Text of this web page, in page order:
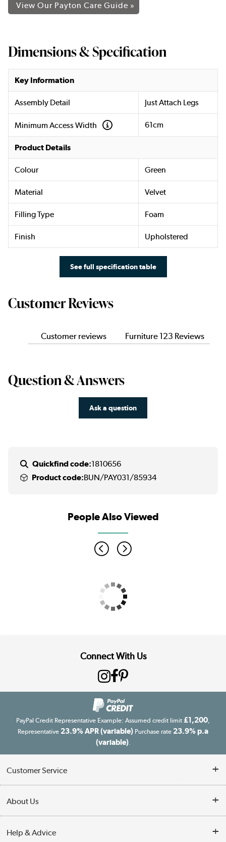
View Our Payton Care Guide »
Dimensions & Specification
Key Information
Assembly Detail Just Attach Legs
Minimum Access Width 61cm
Product Details
Colour Green
Material Velvet
Filling Type Foam
Finish Upholstered
See full specification table
Customer Reviews
Customer reviews Furniture 123 Reviews
Question & Answers
Ask a question
Quickfind code:1810656
Product code:BUN/PAY031/85934
People Also Viewed
Connect With Us
PayPal Credit Representative Example: Assumed credit limit £1,200
Representative 23.9% APR (variable) Purchase rate 23.9% p.a
(variable).
Customer Service
Finance
Delivery information
About Us
Help & Advice